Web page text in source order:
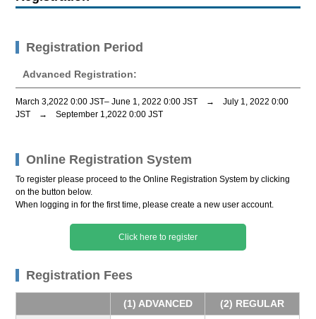
Registration Period
Advanced Registration:
March 3,2022 0:00 JST–June 1, 2022 0:00 JST →
July 1, 2022 0:00
JST
→ September 1,2022 0:00 JST
Online Registration System
To register please proceed to the Online Registration System by clicking
on the button below.
When logging in for the first time, please create a new user account.
Click here to register
Registration Fees
(1) ADVANCED
(2) REGULAR